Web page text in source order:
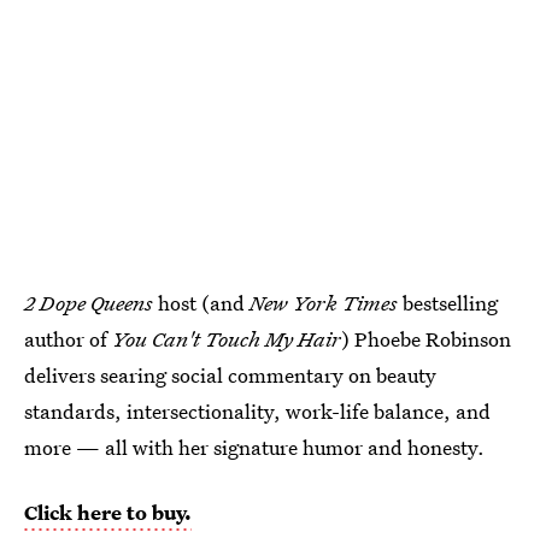
2 Dope Queenshost (andNew York Timesbestselling
author ofYou Can't Touch My Hair) Phoebe Robinson
delivers searing social commentary on beauty
standards, intersectionality, work-life balance, and
more — all with her signature humor and honesty.
Click here to buy.